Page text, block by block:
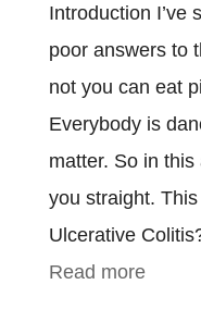
Introduction I’ve
poor answers to
not you can eat
Everybody is
matter. So in this
you straight.
Ulcerative
Read more: